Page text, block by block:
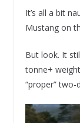
It’s all a bit
Mustang on
But look. It
tonne+
“proper”